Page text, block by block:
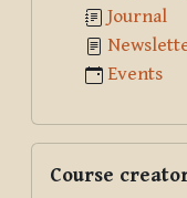
Journal
Events
Course